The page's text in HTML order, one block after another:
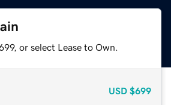
or select Lease to Own.
USD $699